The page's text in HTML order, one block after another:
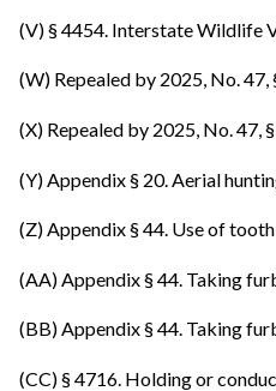
(V) § 4454. Interstate Wildlife
(W) Repealed by 2025, No. 47,
(X) Repealed by 2025, No. 47,
(Y) Appendix § 20. Aerial
(Z) Appendix § 44. Use of
(AA) Appendix § 44. Taking
(BB) Appendix § 44. Taking
(CC) § 4716. Holding or